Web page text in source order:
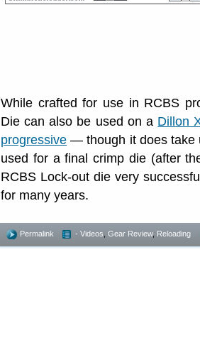
While crafted for use in RCBS
Die can also be used on a Dillon
progressive — though it does take
used for a final crimp die (after
RCBS Lock-out die very
for many years.
Permalink - Videos Gear Review, Reloading